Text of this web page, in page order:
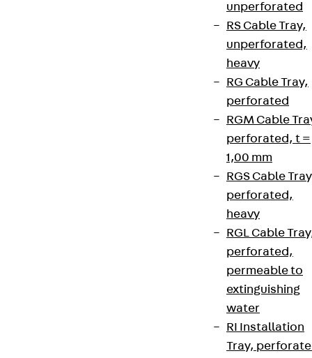
unperforated
RS Cable Tray,
unperforated,
heavy
RG Cable Tray,
perforated
RGM Cable
perforated, t =
1,00 mm
RGS Cable
perforated,
heavy
RGL Cable
perforated,
permeable to
extinguishing
water
RI Installation
Tray,